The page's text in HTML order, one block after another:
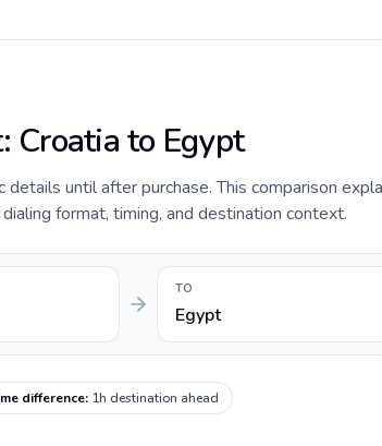
Croatia to Egypt
until after purchase. This comparison
format, timing, and destination context.
TO
Egypt
difference: 1h destination ahead